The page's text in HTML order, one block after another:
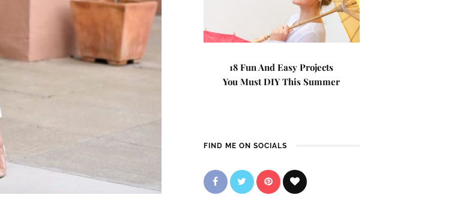
18 Fun And Easy Projects
You Must DIY This Summer
FIND ME ON SOCIALS